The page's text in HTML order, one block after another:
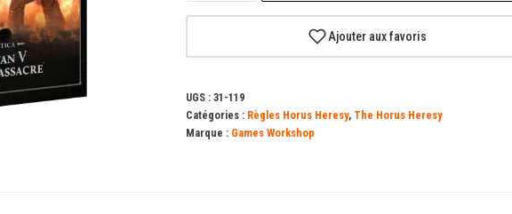
The
V
Dropsite
Ajouter aux favoris
UGS : 31-119
Catégories : Règles Horus Heresy, The Horus Heresy
Marque : Games Workshop